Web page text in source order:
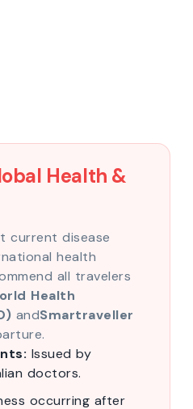
Health &
current disease
health
all travelers
Health
andSmartraveller
Issued by
doctors.
occurring after